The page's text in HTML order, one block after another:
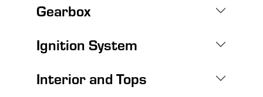
Gearbox
Ignition System
Interior and Tops